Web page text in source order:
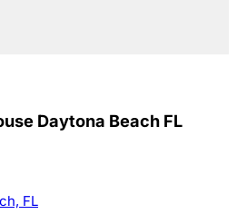
Daytona Beach FL
FL